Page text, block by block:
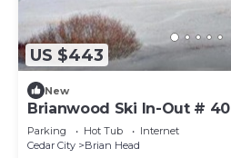
US $443
New
Brianwood Ski In-Out # 40
Parking Hot Tub
Internet
Cedar City
Brian Head